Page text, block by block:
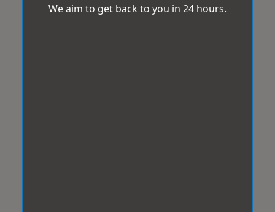
We aim to get back to you in 24 hours.